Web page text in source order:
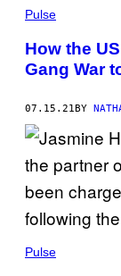
Pulse
How the
Gang War
07.15.21 BY
Pulse